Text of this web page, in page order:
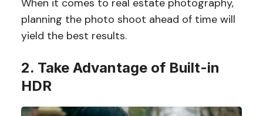
When it comes to real estate photography,
planning the photo shoot ahead of time will
yield the best results.
2. Take Advantage of Built-in
HDR